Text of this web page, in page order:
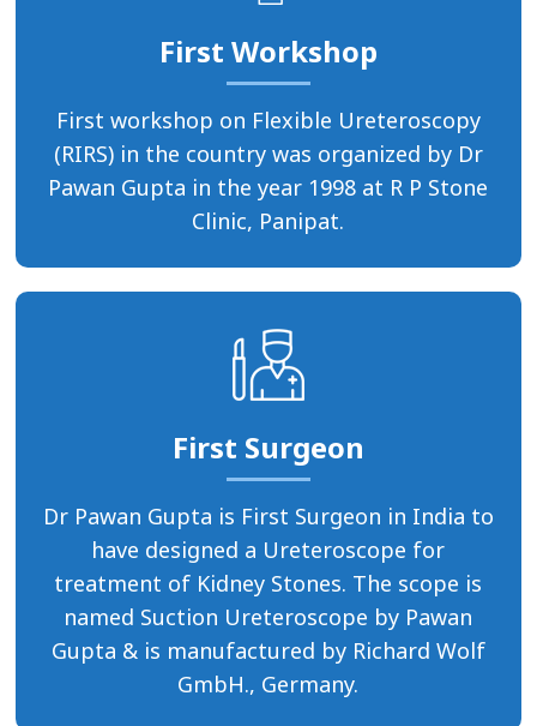
First Workshop
First workshop on Flexible Ureteroscopy
(RIRS) in the country was organized by Dr
Pawan Gupta in the year 1998 at R P Stone
Clinic, Panipat.
First Surgeon
Dr Pawan Gupta is First Surgeon in India to
have designed a Ureteroscope for
treatment of Kidney Stones. The scope is
named Suction Ureteroscope by Pawan
Gupta & is manufactured by Richard Wolf
GmbH., Germany.